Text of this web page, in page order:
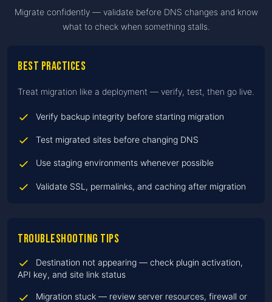
Migrate confidently — validate before DNS changes and know
what to check when something stalls.
Best practices
Treat migration like a deployment — verify, test, then go live.
Verify backup integrity before starting migration
Test migrated sites before changing DNS
Use staging environments whenever possible
Validate SSL, permalinks, and caching after migration
Troubleshooting tips
Destination not appearing — check plugin activation,
API key, and site link status
Migration stuck — review server resources, firewall or